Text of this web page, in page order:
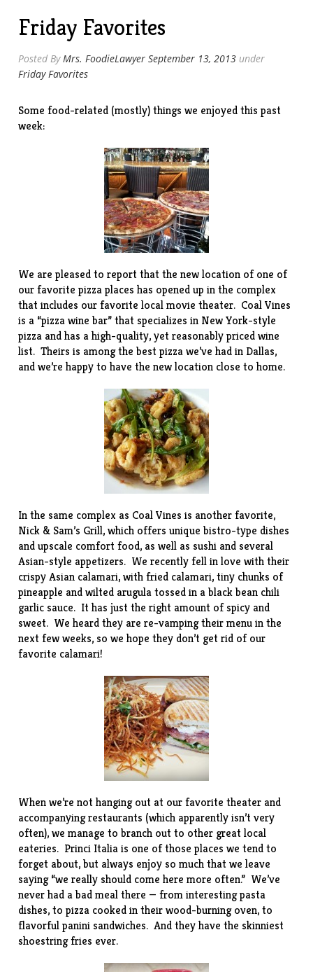
Friday Favorites
Posted ByMrs. FoodieLawyer September 13, 2013 under
Friday Favorites
Some food-related (mostly) things we enjoyed this past
week:
We are pleased to report that the new location of one of
our favorite pizza places has opened up in the complex
that includes our favorite localmovie theater. Coal Vines
is a “pizza wine bar” that specializes in New York-style
pizza and has a high-quality, yet reasonably priced wine
list. Theirs is among the best pizza we’ve had in Dallas,
and we’re happy to have the new location close to home.
In the same complex as Coal Vines is another favorite,
Nick & Sam’s Grill, which offers unique bistro-type dishes
and upscale comfort food, as well as sushi and several
Asian-style appetizers. We recently fell in love with their
crispy Asian calamari, with fried calamari, tiny chunks of
pineapple and wilted arugula tossed in a black bean chili
garlic sauce. It has just the right amount of spicy and
sweet. We heard they are re-vamping their menu in the
next few weeks, so we hope they don’t get rid of our
favorite calamari!
When we’re not hanging out at our favorite theater and
accompanying restaurants (which apparently isn’t very
often), we manage to branch out to other great local
eateries. Princi Italia is one of those places we tend to
forget about, but always enjoy so much that we leave
saying “we really should come here more often.” We’ve
never had a bad meal there — from interesting pasta
dishes, to pizza cooked in their wood-burning oven, to
flavorful panini sandwiches. And they have the skinniest
shoestring fries ever.